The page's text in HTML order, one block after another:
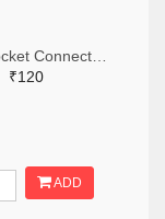
₹120
ADD